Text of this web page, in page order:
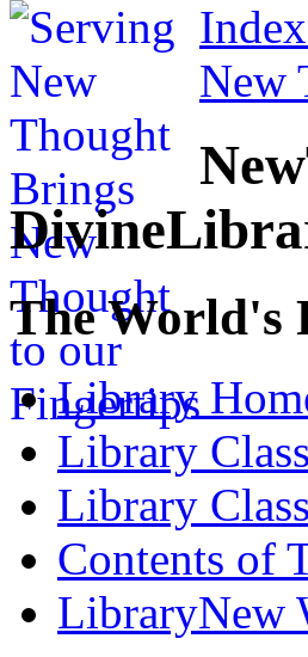
New
The World's
Library
Library
Library
Contents of
LibraryNew